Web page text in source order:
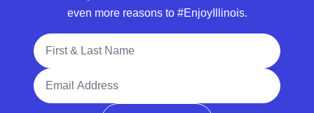
even more reasons to #EnjoyIllinois.
Full Name
Email Address